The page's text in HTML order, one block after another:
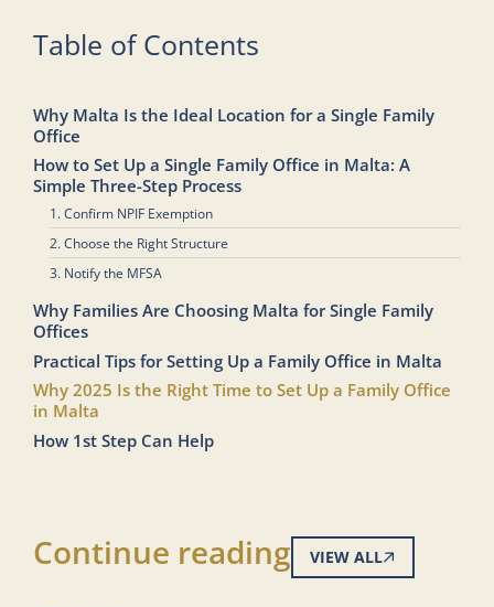
Table of Contents
Why Malta Is the Ideal Location for a Single Family
Office
How to Set Up a Single Family Office in Malta: A
Simple Three-Step Process
1. Confirm NPIF Exemption
2. Choose the Right Structure
3. Notify the MFSA
Why Families Are Choosing Malta for Single Family
Offices
Practical Tips for Setting Up a Family Office in Malta
Why 2025 Is the Right Time to Set Up a Family Office
in Malta
How 1st Step Can Help
Continue reading VIEW ALL